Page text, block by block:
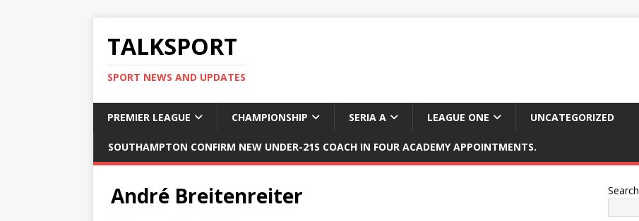
TALKSPORT
SPORT NEWS AND UPDATES
PREMIER LEAGUE CHAMPIONSHIP SERIA A LEAGUE ONE UNCATEGORIZED
SOUTHAMPTON CONFIRM NEW UNDER-21S COACH IN FOUR ACADEMY APPOINTMENTS.
André Breitenreiter Search